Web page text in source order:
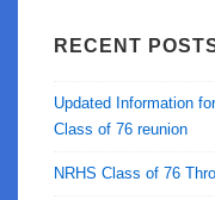
RECENT
Updated Information
Class of 76 reunion
NRHS Class of 76